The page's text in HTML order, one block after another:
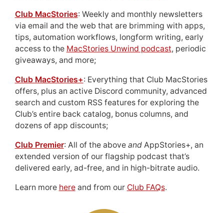
Club MacStories: Weekly and monthly newsletters
via email and the web that are brimming with apps,
tips, automation workflows, longform writing, early
access to the MacStories Unwind podcast, periodic
giveaways, and more;
Club MacStories+: Everything that Club MacStories
offers, plus an active Discord community, advanced
search and custom RSS features for exploring the
Club’s entire back catalog, bonus columns, and
dozens of app discounts;
Club Premier: All of the above andAppStories+, an
extended version of our flagship podcast that’s
delivered early, ad-free, and in high-bitrate audio.
Learn more hereand from our Club FAQs.